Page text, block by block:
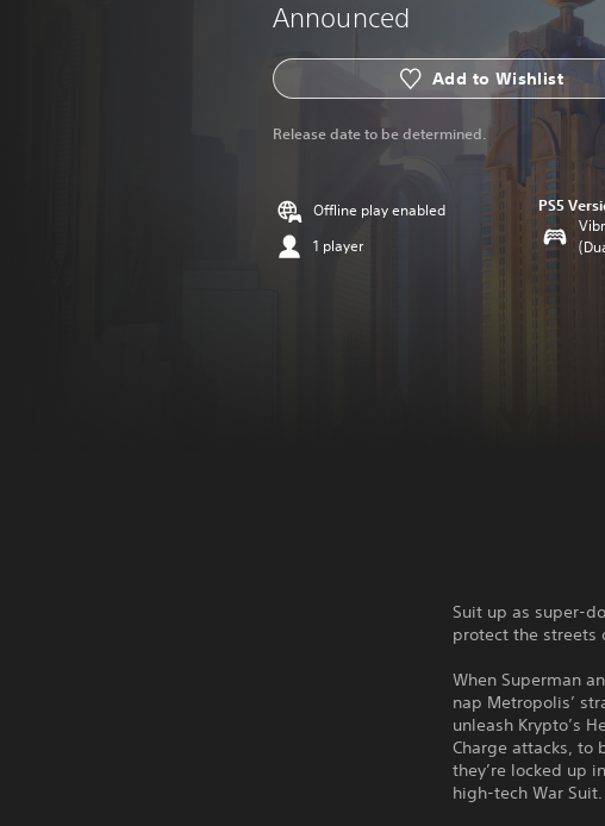
Announced
Add to Wishlist
Release date to be determined.
Offline play enabled
1 player
PS5
Suit up as super-
protect the streets
When Superman
nap Metropolis’
unleash Krypto’s
Charge attacks, to
they’re locked up
high-tech War Suit.